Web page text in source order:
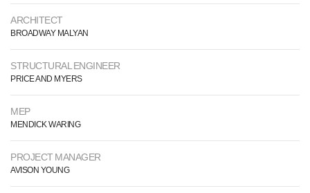
ARCHITECT
BROADWAY MALYAN
STRUCTURAL ENGINEER
PRICE AND MYERS
MEP
MENDICK WARING
PROJECT MANAGER
AVISON YOUNG